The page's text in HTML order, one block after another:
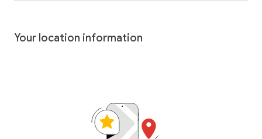
Your location information